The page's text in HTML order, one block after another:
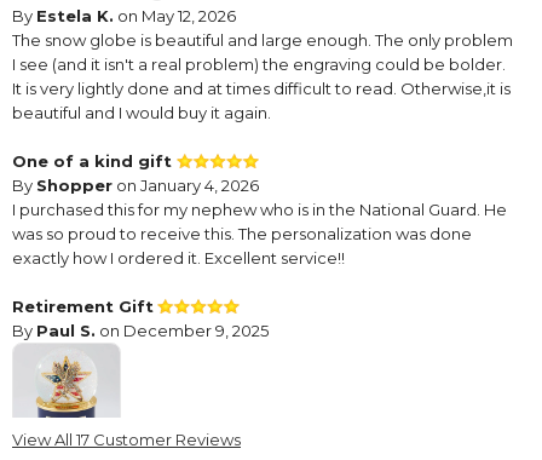
By Estela K. on May 12, 2026
The snow globe is beautiful and large enough. The only problem
I see (and it isn't a real problem) the engraving could be bolder.
It is very lightly done and at times difficult to read. Otherwise,it is
beautiful and I would buy it again.
One of a kind gift
By Shopper on January 4, 2026
I purchased this for my nephew who is in the National Guard. He
was so proud to receive this. The personalization was done
exactly how I ordered it. Excellent service!!
Retirement Gift
By Paul S. on December 9, 2025
View All 17 Customer Reviews